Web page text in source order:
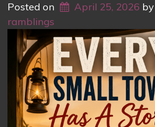
Posted on April 25, 2026 by
ramblings